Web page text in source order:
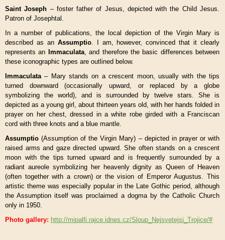
Saint Joseph – foster father of Jesus, depicted with the Child Jesus.
Patron of Josephtal.
In a number of publications, the local depiction of the Virgin Mary is
described as an Assumptio. I am, however, convinced that it clearly
represents an
Immaculata, and therefore the basic differences between
these iconographic types are outlined below.
Immaculata– Mary stands on a crescent moon, usually with the tips
turned downward (occasionally upward, or replaced by a globe
symbolizing the world), and is surrounded by twelve stars. She is
depicted as a young girl, about thirteen years old, with her hands folded in
prayer on her chest, dressed in a white robe girded with a Franciscan
cord with three knots and a blue mantle.
Assumptio (Assumption of the Virgin Mary) – depicted in prayer or with
raised arms and gaze directed upward. She often stands on a crescent
moon with the tips turned upward and is frequently surrounded by a
radiant aureole symbolizing her heavenly dignity as Queen of Heaven
(often together with a crown) or the vision of Emperor Augustus. This
artistic theme was especially popular in the Late Gothic period, although
the Assumption itself was proclaimed a dogma by the Catholic Church
only in 1950.
Photo gallery: http://mipalfi.rajce.idnes.cz/Sloup_Nejsvetejsi_Trojice/#